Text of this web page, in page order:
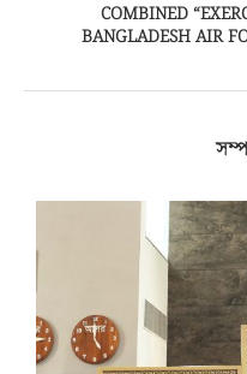
COMBINED
BANGLADESH AIR